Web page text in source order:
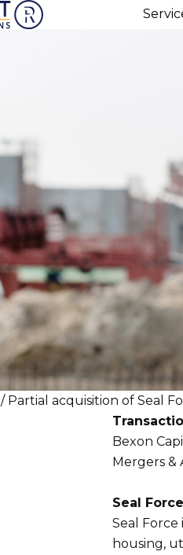
/ Partial acquisition of Seal
Bexon
Mergers &
Seal
Seal Force
housing,